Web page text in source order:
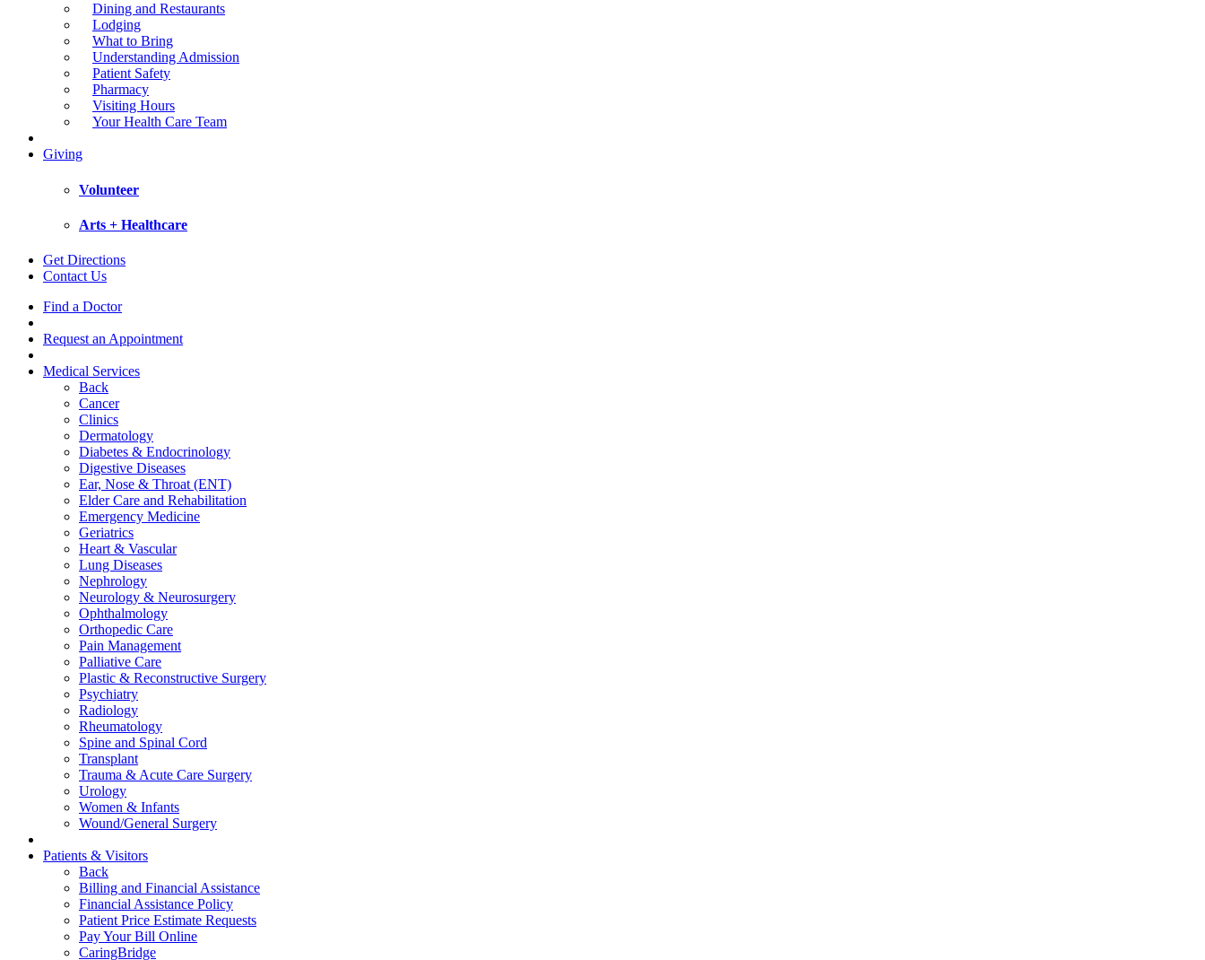
Dining and Restaurants
Lodging
What to Bring
Understanding Admission
Patient Safety
Pharmacy
Visiting Hours
Your Health Care Team
Giving
Volunteer
Arts + Healthcare
Get Directions
Contact Us
Find a Doctor
Request an Appointment
Medical Services
Back
Cancer
Clinics
Dermatology
Diabetes & Endocrinology
Digestive Diseases
Ear, Nose & Throat (ENT)
Elder Care and Rehabilitation
Emergency Medicine
Geriatrics
Heart & Vascular
Lung Diseases
Nephrology
Neurology & Neurosurgery
Ophthalmology
Orthopedic Care
Pain Management
Palliative Care
Plastic & Reconstructive Surgery
Psychiatry
Radiology
Rheumatology
Spine and Spinal Cord
Transplant
Trauma & Acute Care Surgery
Urology
Women & Infants
Wound/General Surgery
Patients & Visitors
Back
Billing and Financial Assistance
Financial Assistance Policy
Patient Price Estimate Requests
Pay Your Bill Online
CaringBridge